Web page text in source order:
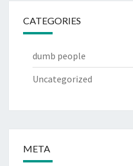
CATEGORIES
dumb people
Uncategorized
META